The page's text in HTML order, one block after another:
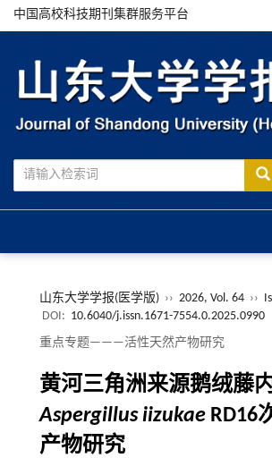
中国高校科技期刊集群服务平台
山东大学学报(医学版) ›› 2026, Vol. 64 ››
DOI: 10.6040/j.issn.1671-7554.0.2025.0990
重点专题———活性天然产物研究
黄河三角洲来源鹅绒藤
Aspergillus iizukaeRD16
产物研究